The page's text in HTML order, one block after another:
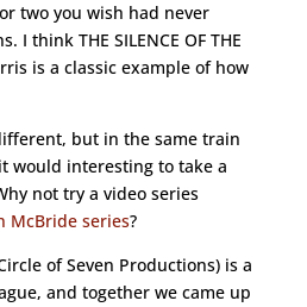
two you wish had never
I think THE SILENCE OF THE
is a classic example of how
but in the same train
would interesting to take a
not try a video series
McBride series?
of Seven Productions) is a
and together we came up